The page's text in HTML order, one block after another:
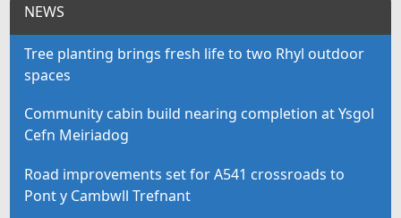
NEWS
Tree planting brings fresh life to two Rhyl outdoor
spaces
Community cabin build nearing completion at Ysgol
Cefn Meiriadog
Road improvements set for A541 crossroads to
Pont y Cambwll Trefnant